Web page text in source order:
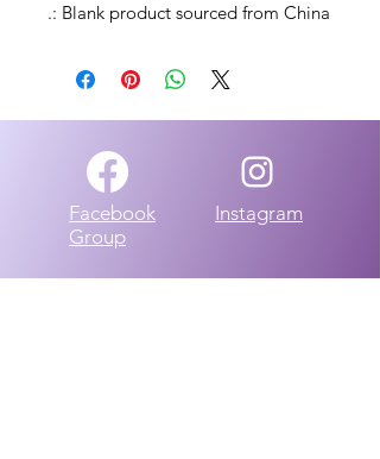
.: Blank product sourced from China
Facebook
Group
Instagram